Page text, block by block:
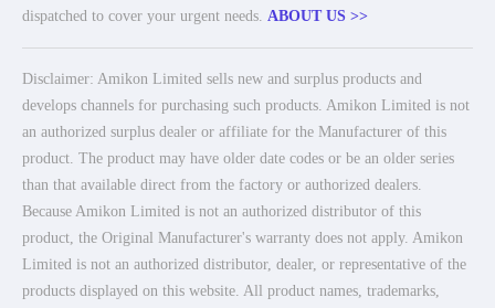
dispatched to cover your urgent needs. ABOUT US >>
Disclaimer: Amikon Limited sells new and surplus products and
develops channels for purchasing such products. Amikon Limited is not
an authorized surplus dealer or affiliate for the Manufacturer of this
product. The product may have older date codes or be an older series
than that available direct from the factory or authorized dealers.
Because Amikon Limited is not an authorized distributor of this
product, the Original Manufacturer's warranty does not apply. Amikon
Limited is not an authorized distributor, dealer, or representative of the
products displayed on this website. All product names, trademarks,